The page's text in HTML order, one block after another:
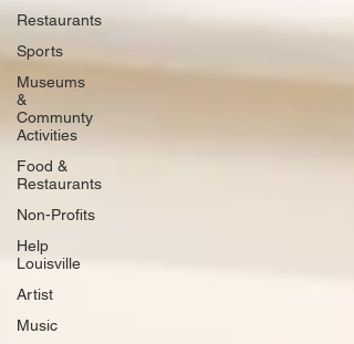
Restaurants
Sports
Museums
&
Communty
Activities
Food &
Restaurants
Non-Profits
Help
Louisville
Artist
Music